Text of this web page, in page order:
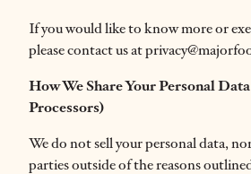
If you would like to know more or
please contact us at
How We Share Your Personal
Processors)
We do not sell your personal data,
parties outside of the reasons